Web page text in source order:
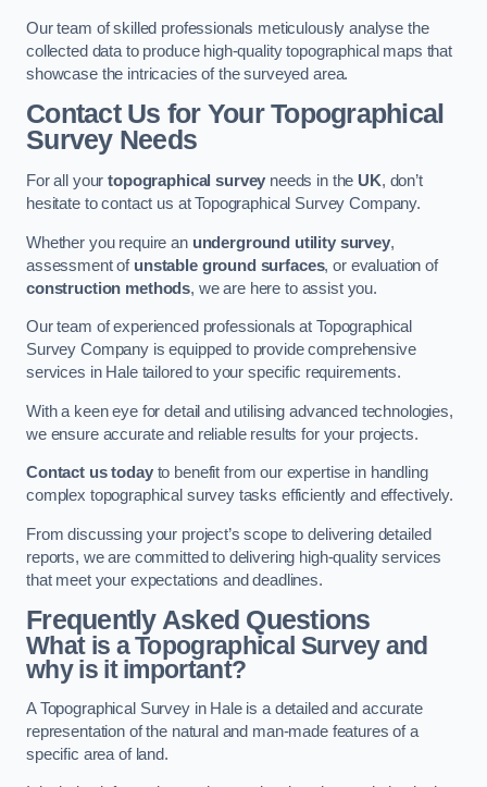
Our team of skilled professionals meticulously analyse the
collected data to produce high-quality topographical maps that
showcase the intricacies of the surveyed area.
Contact Us for Your Topographical
Survey Needs
For all yourtopographical survey needs in the UK, don’t
hesitate to contact us at Topographical Survey Company.
Whether you require an underground utility survey,
assessment of unstable ground surfaces, or evaluation of
construction methods, we are here to assist you.
Our team of experienced professionals at Topographical
Survey Company is equipped to provide comprehensive
services in Hale tailored to your specific requirements.
With a keen eye for detail and utilising advanced technologies,
we ensure accurate and reliable results for your projects.
Contact us todayto benefit from our expertise in handling
complex topographical survey tasks efficiently and effectively.
From discussing your project’s scope to delivering detailed
reports, we are committed to delivering high-quality services
that meet your expectations and deadlines.
Frequently Asked Questions
What is a Topographical Survey and
why is it important?
A Topographical Survey in Hale is a detailed and accurate
representation of the natural and man-made features of a
specific area of land.